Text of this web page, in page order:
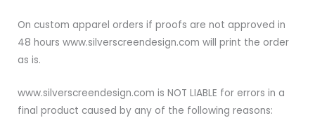
On custom apparel orders if proofs are not approved in
48 hours www.silverscreendesign.com will print the order
as is.
www.silverscreendesign.com is NOT LIABLE for errors in a
final product caused by any of the following reasons: